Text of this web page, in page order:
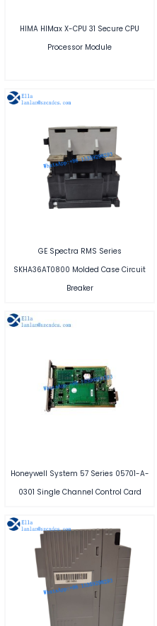
HIMA HIMax X-CPU 31 Secure CPU
Processor Module
GE Spectra RMS Series
SKHA36AT0800 Molded Case Circuit
Breaker
Honeywell System 57 Series 05701-A-
0301 Single Channel Control Card